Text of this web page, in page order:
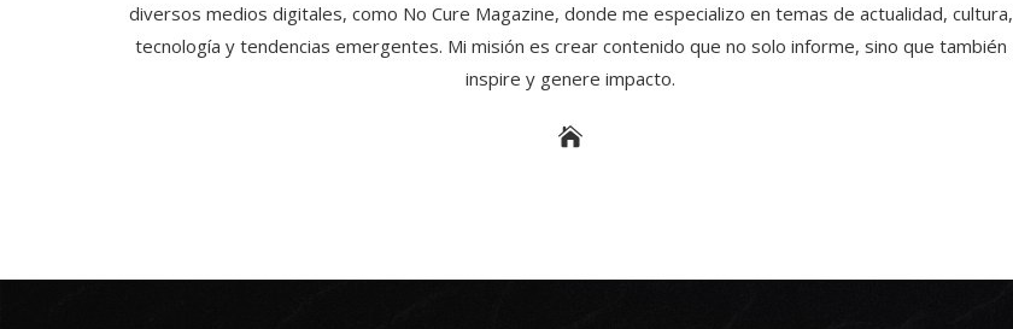
diversos medios digitales, como No Cure Magazine, donde me especializo en temas de actualidad, cultura,
tecnología y tendencias emergentes. Mi misión es crear contenido que no solo informe, sino que también
inspire y genere impacto.